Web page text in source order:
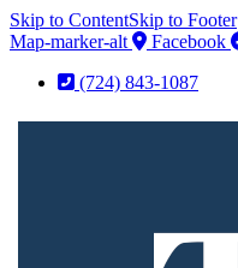
Skip to ContentSkip to Footer
Map-marker-alt
Facebook
(724) 843-1087